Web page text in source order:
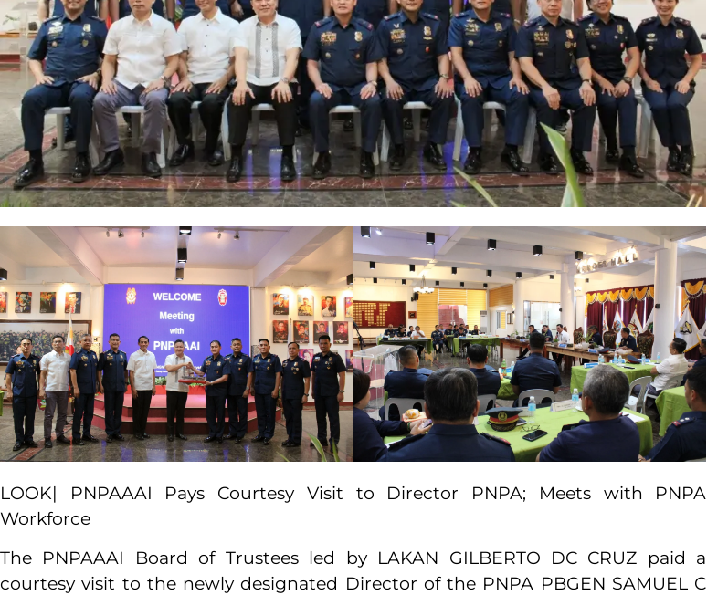
LOOK| PNPAAAI Pays Courtesy Visit to Director PNPA; Meets with PNPA
Workforce
The PNPAAAI Board of Trustees led by LAKAN GILBERTO DC CRUZ paid a
courtesy visit to the newly designated Director of the PNPA PBGEN SAMUEL C